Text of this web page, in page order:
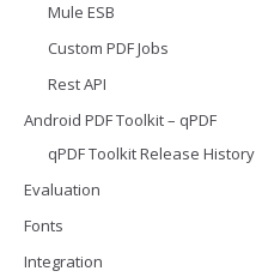
Mule ESB
Custom PDF Jobs
Rest API
Android PDF Toolkit – qPDF
qPDF Toolkit Release History
Evaluation
Fonts
Integration